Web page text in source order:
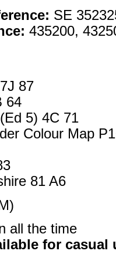
SE
435200,
87
64
5) 4C 71
Colour Map
81 A6
all the time
for casual